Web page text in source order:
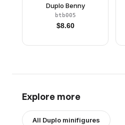
Duplo Benny
btb005
$8.60
Explore more
All Duplo minifigures